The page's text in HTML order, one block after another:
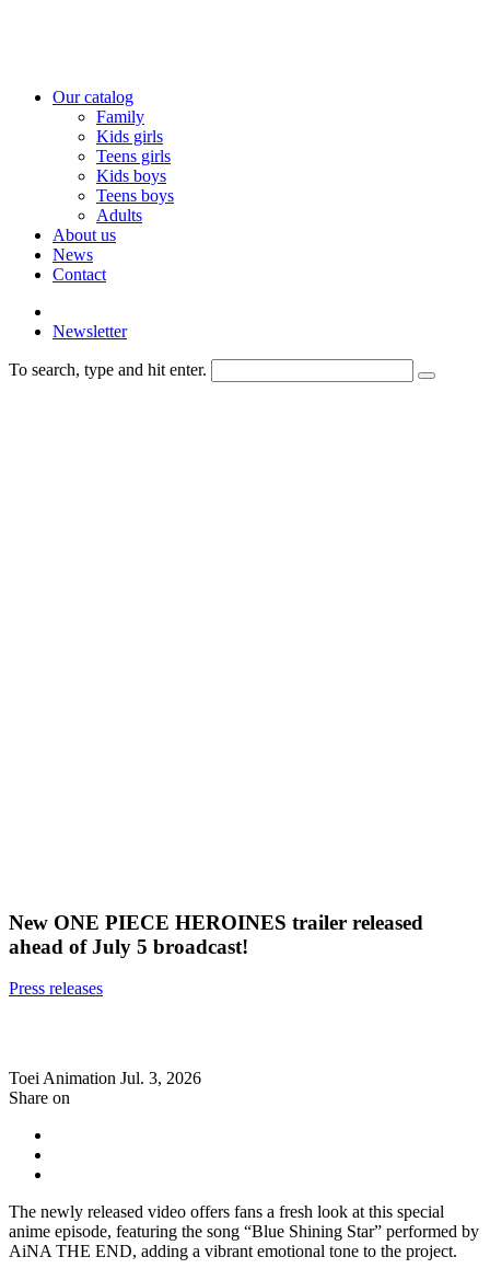
Our catalog
Family
Kids girls
Teens girls
Kids boys
Teens boys
Adults
About us
News
Contact
Newsletter
To search, type and hit enter.
New ONE PIECE HEROINES trailer released
ahead of July 5 broadcast!
Press releases
Toei Animation Jul. 3, 2026
Share on
The newly released video offers fans a fresh look at this special
anime episode, featuring the song “Blue Shining Star” performed by
AiNA THE END, adding a vibrant emotional tone to the project.